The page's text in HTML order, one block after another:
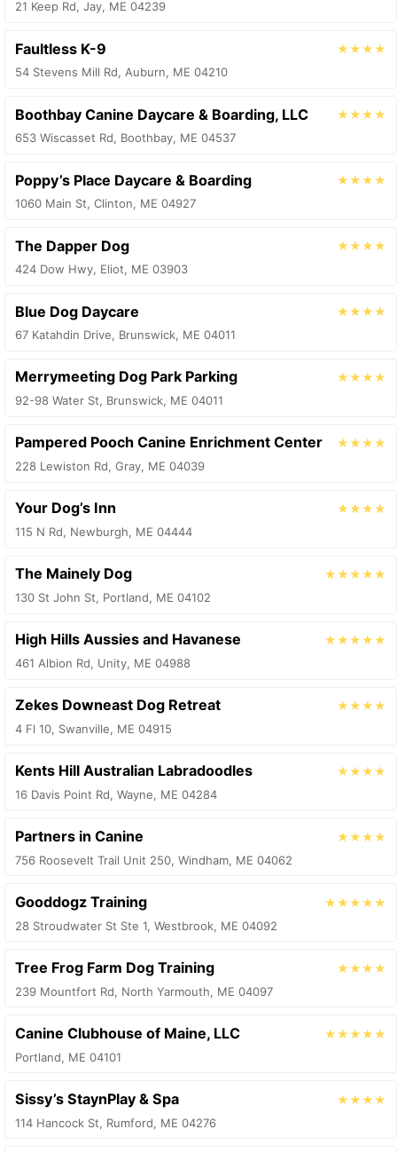
21 Keep Rd, Jay, ME 04239
Faultless K-9
★★★★
54 Stevens Mill Rd, Auburn, ME 04210
Boothbay Canine Daycare & Boarding, LLC
★★★★
653 Wiscasset Rd, Boothbay, ME 04537
Poppy’s Place Daycare & Boarding
★★★★
1060 Main St, Clinton, ME 04927
The Dapper Dog
★★★★
424 Dow Hwy, Eliot, ME 03903
Blue Dog Daycare
★★★★
67 Katahdin Drive, Brunswick, ME 04011
Merrymeeting Dog Park Parking
★★★★
92-98 Water St, Brunswick, ME 04011
Pampered Pooch Canine Enrichment Center
★★★★
228 Lewiston Rd, Gray, ME 04039
Your Dog’s Inn
★★★★
115 N Rd, Newburgh, ME 04444
The Mainely Dog
★★★★★
130 St John St, Portland, ME 04102
High Hills Aussies and Havanese
★★★★★
461 Albion Rd, Unity, ME 04988
Zekes Downeast Dog Retreat
★★★★
4 Fl 10, Swanville, ME 04915
Kents Hill Australian Labradoodles
★★★★
16 Davis Point Rd, Wayne, ME 04284
Partners in Canine
★★★★
756 Roosevelt Trail Unit 250, Windham, ME 04062
Gooddogz Training
★★★★★
28 Stroudwater St Ste 1, Westbrook, ME 04092
Tree Frog Farm Dog Training
★★★★
239 Mountfort Rd, North Yarmouth, ME 04097
Canine Clubhouse of Maine, LLC
★★★★★
Portland, ME 04101
Sissy’s StaynPlay & Spa
★★★★
114 Hancock St, Rumford, ME 04276